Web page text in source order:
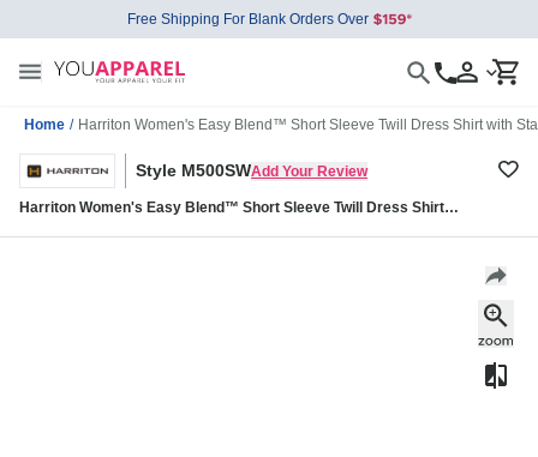
Free Shipping For Blank Orders Over
Home / Harriton Women's Easy Blend™ Short Sleeve Twill Dress Shirt with
Style M500SWAdd Your Review
Harriton Women's Easy Blend™ Short Sleeve Twill Dress Shirt